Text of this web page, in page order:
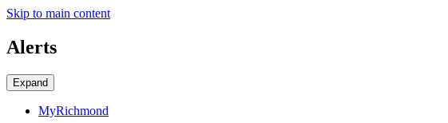
Skip to main content
Alerts
Expand
MyRichmond